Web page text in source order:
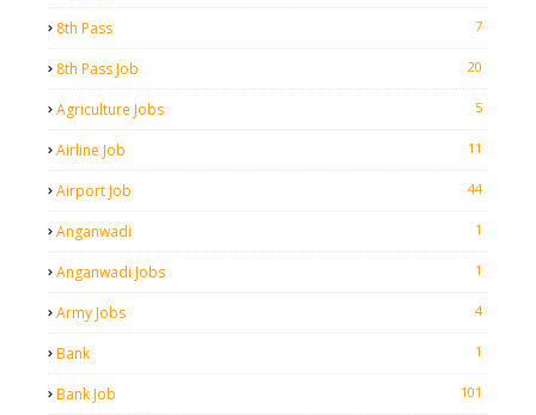
8th Pass 7
8th Pass Job 20
Agriculture Jobs 5
Airline Job 11
Airport Job 44
Anganwadi 1
Anganwadi Jobs 1
Army Jobs 4
Bank 1
Bank Job 101